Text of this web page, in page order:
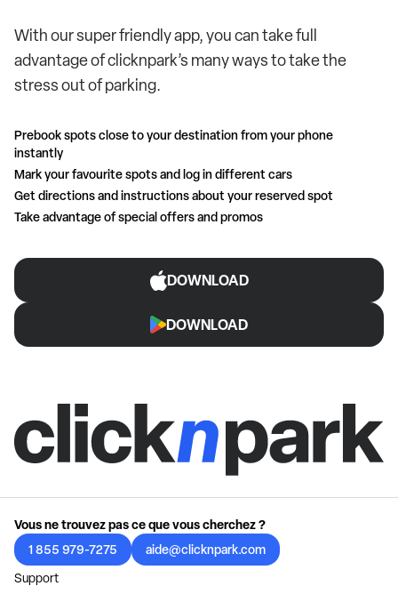
With our super friendly app, you can take full
advantage of clicknpark’s many ways to take the
stress out of parking.
Prebook spots close to your destination from your phone
instantly
Mark your favourite spots and log in different cars
Get directions and instructions about your reserved spot
Take advantage of special offers and promos
DOWNLOAD
DOWNLOAD
Vous ne trouvez pas ce que vous cherchez ?
1 855 979-7275
aide@clicknpark.com
Support